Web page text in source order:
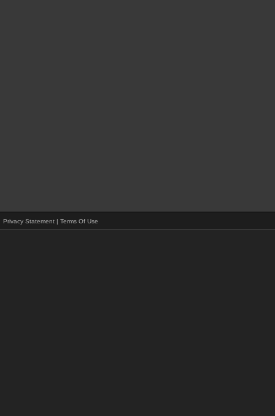
Privacy Statement | Terms Of Use